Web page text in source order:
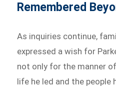
Remembered
As inquiries continue,
expressed a wish for
not only for the manner
life he led and the people